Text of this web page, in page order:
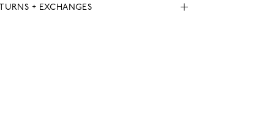
+ EXCHANGES